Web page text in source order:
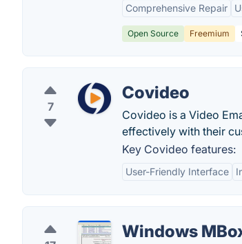
Comprehensive Repair
Open Source Freemium
7
Covideo
Covideo is a Video
effectively with their
Key Covideo features:
User-Friendly Interface
Windows